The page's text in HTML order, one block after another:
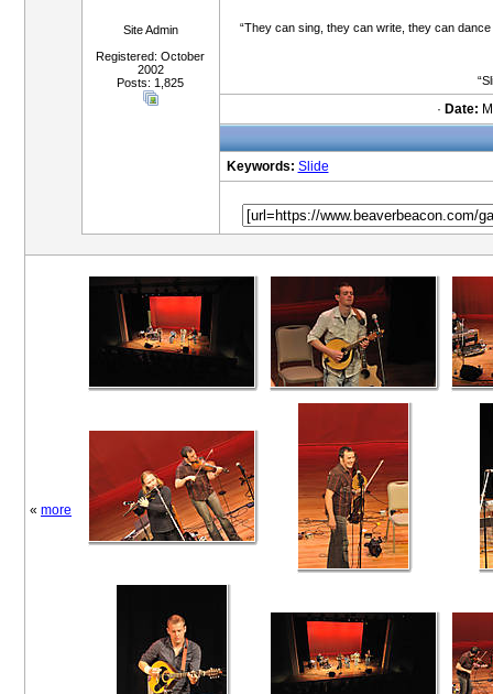
Site Admin
Registered: October
2002
Posts: 1,825
“They can sing, they can write, they can
· Date:
Keywords: Slide
« more